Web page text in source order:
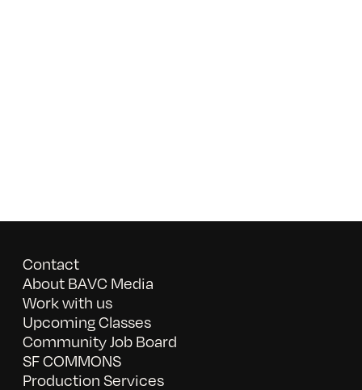
Contact
About BAVC Media
Work with us
Upcoming Classes
Community Job Board
SF COMMONS
Production Services